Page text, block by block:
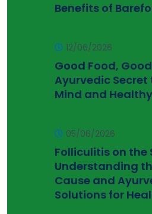
Benefits of
12/06/2026
Good Food,
Ayurvedic Secret
Mind and
05/06/2026
Folliculitis on the
Understanding
Cause and
Solutions for